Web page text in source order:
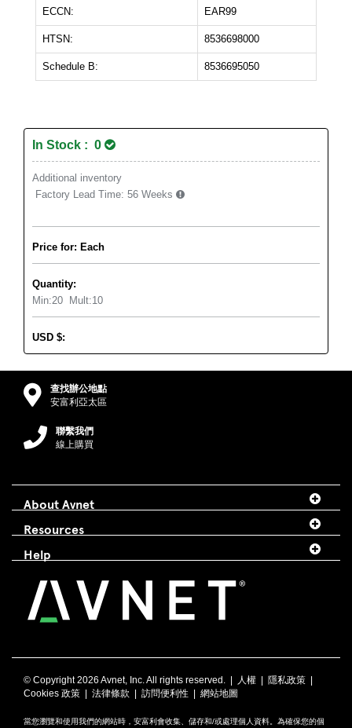
ECCN: EAR99
HTSN: 8536698000
Schedule B: 8536695050
In Stock : 0
Additional inventory
Factory Lead Time: 56 Weeks
Price for: Each
Quantity:
Min:20 Mult:10
USD $:
查找辦公地點
安富利亞太區
聯繫我們
線上購買
About Avnet
Resources
Help
© Copyright2026 Avnet, Inc. All rights reserved. | 人權 隱私政策
Cookies 政策
法律條款 訪問便利性 網站地圖
當您瀏覽和使用我們的網站時，安富利會收集、儲存和/或處理個人資料。為確保您的個